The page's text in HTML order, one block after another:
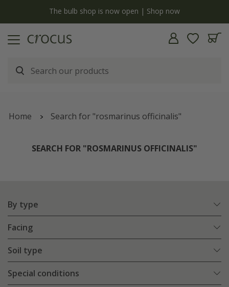
The bulb shop is now open | Shop now
Home Search for "rosmarinus officinalis"
SEARCH FOR "ROSMARINUS OFFICINALIS"
By type
Facing
Soil type
Special conditions